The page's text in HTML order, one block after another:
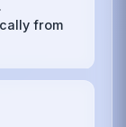
from